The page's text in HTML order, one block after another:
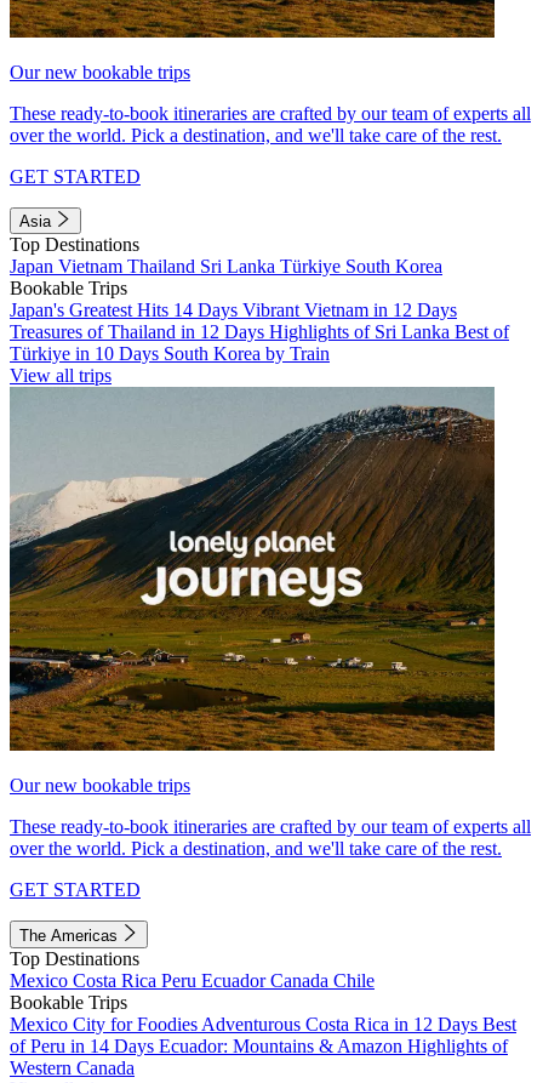
Our new bookable trips
These ready-to-book itineraries are crafted by our team of experts all
over the world. Pick a destination, and we'll take care of the rest.
GET STARTED
Asia
Top Destinations
Japan Vietnam Thailand Sri Lanka Türkiye South Korea
Bookable Trips
Japan's Greatest Hits 14 Days Vibrant Vietnam in 12 Days
Treasures of Thailand in 12 Days Highlights of Sri Lanka Best of
Türkiye in 10 Days South Korea by Train
View all trips
Our new bookable trips
These ready-to-book itineraries are crafted by our team of experts all
over the world. Pick a destination, and we'll take care of the rest.
GET STARTED
The Americas
Top Destinations
Mexico Costa Rica Peru EcuadorCanada Chile
Bookable Trips
Mexico City for Foodies Adventurous Costa Rica in 12 Days Best
of Peru in 14 Days Ecuador: Mountains & Amazon Highlights of
Western Canada